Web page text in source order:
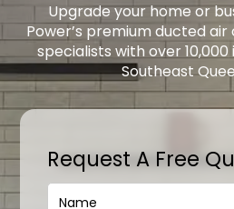
Upgrade your home or
Power’s premium ducted
specialists with over
Southeast
Request A Free